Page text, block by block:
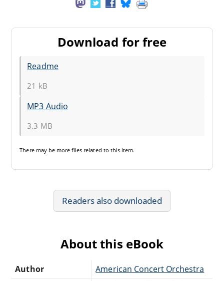
Download for free
Readme
21 kB
MP3 Audio
3.3 MB
There may be more files related to this item.
Readers also downloaded
About this eBook
Author American Concert Orchestra